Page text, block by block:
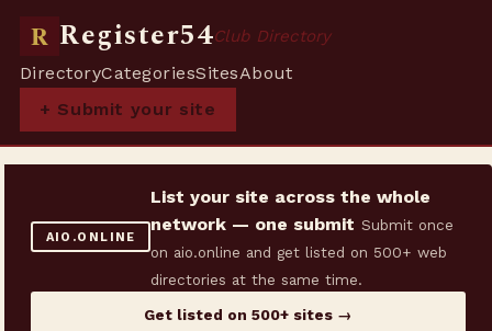
R Register54Club Directory
DirectoryCategoriesSitesAbout
+ Submit your site
AIO.ONLINE
List your site across the whole
network — one submit Submit once
on aio.online and get listed on 500+ web
directories at the same time.
Get listed on 500+ sites →